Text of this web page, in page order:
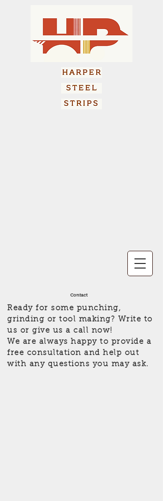
Contact
Ready for some punching,
grinding or tool making? Write to
us or give us a call now!
We are always happy to provide a
free consultation and help out
with any questions you may ask.